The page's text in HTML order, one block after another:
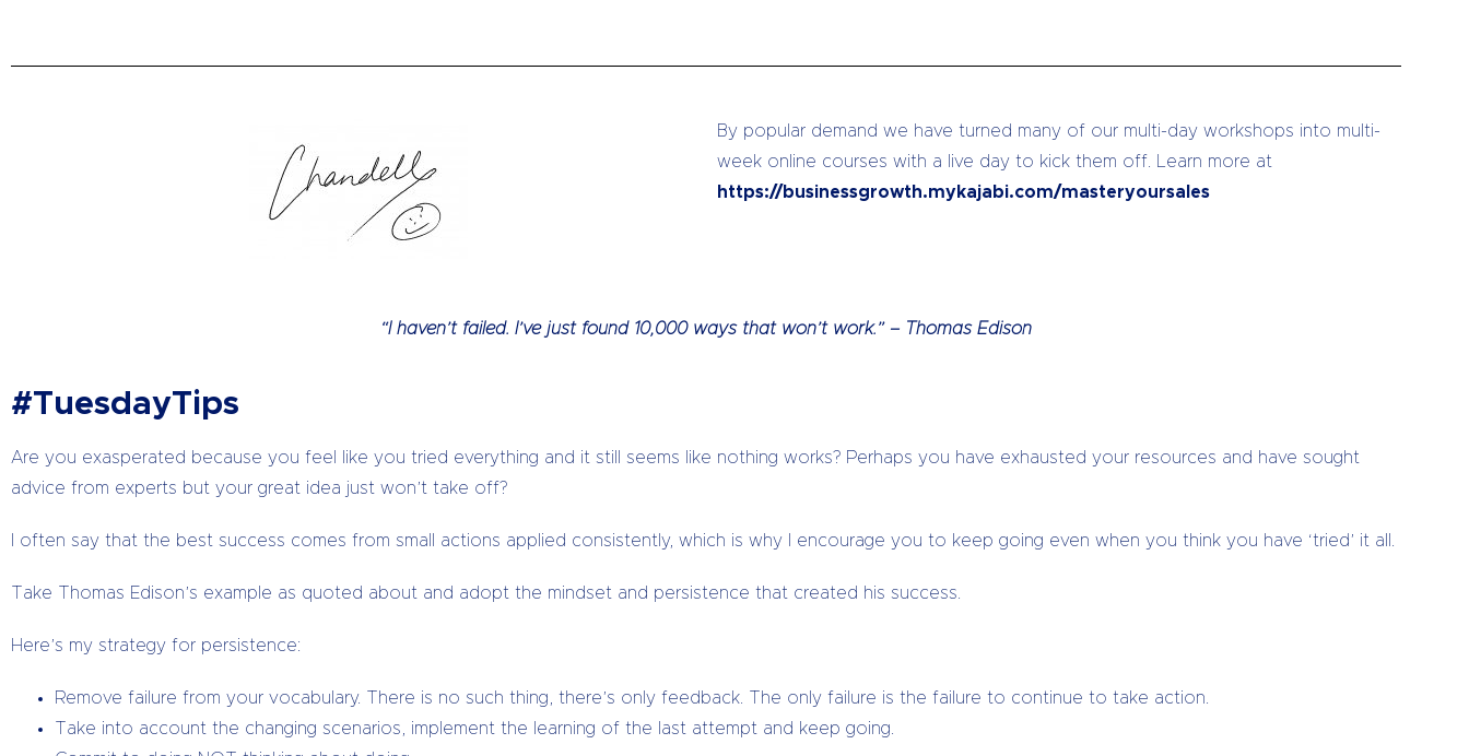
By popular demand we have turned many of our multi-day workshops into multi-
week online courses with a live day to kick them off. Learn more at
https://businessgrowth.mykajabi.com/masteryoursales
“I haven’t failed. I’ve just found 10,000 ways that won’t work.” – Thomas Edison
#TuesdayTips
Are you exasperated because you feel like you tried everything and it still seems like nothing works? Perhaps you have exhausted your resources and have sought
advice from experts but your great idea just won’t take off?
I often say that the best success comes from small actions applied consistently, which is why I encourage you to keep going even when you think you have ‘tried’ it all.
Take Thomas Edison’s example as quoted about and adopt the mindset and persistence that created his success.
Here’s my strategy for persistence:
Remove failure from your vocabulary. There is no such thing, there’s only feedback. The only failure is the failure to continue to take action.
Take into account the changing scenarios, implement the learning of the last attempt and keep going.